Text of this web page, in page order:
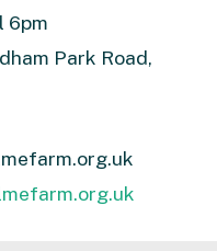
6pm
Park Road,